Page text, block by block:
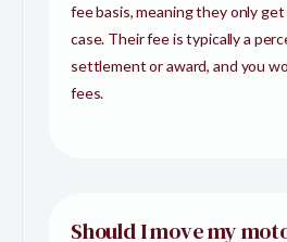
fee basis, meaning they only
case. Their fee is typically a
settlement or award, and you
fees.
Should I move my